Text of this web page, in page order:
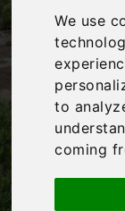
We use
to
coming
‹